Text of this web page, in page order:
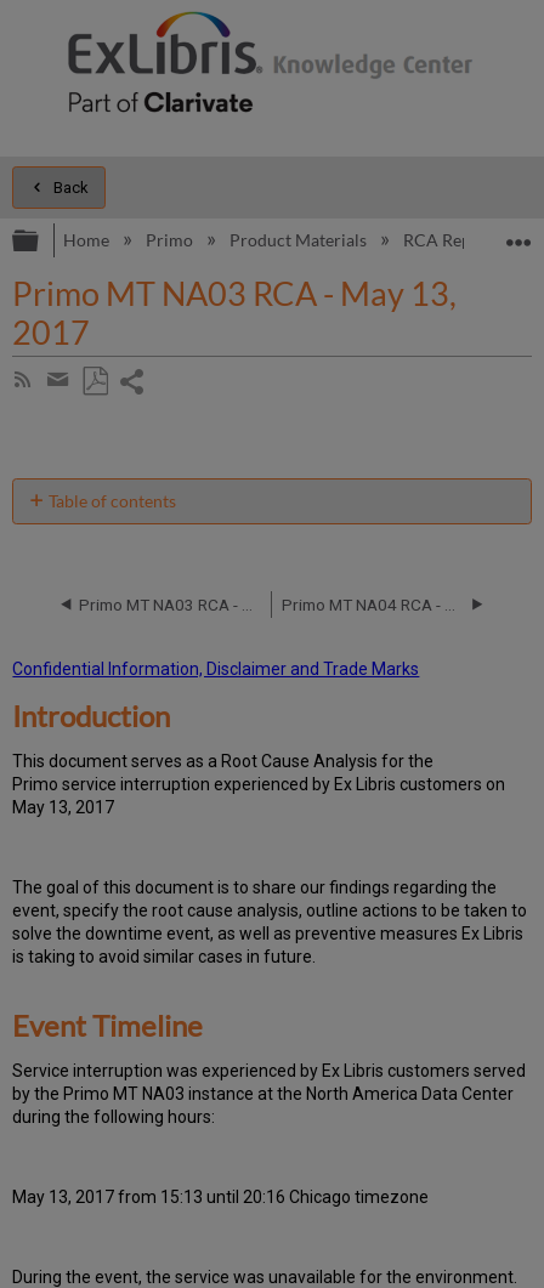
Back
Expand/collapse global hierarchy
Home Primo Product Materials RCA Reports
Primo MT NA03 RCA - May 13,
2017
Subscribe
Share
email
Table of contents
Root
Analysis
Action
Items
and
Preventive
Measures
Confidential Information, Disclaimer and Trade Marks
Introduction
This document serves as a Root Cause Analysis for the
Primo service interruption experienced by Ex Libris customers on
May 13, 2017
The goal of this document is to share our findings regarding the
event, specify the root cause analysis, outline actions to be taken to
solve the downtime event, as well as preventive measures Ex Libris
is taking to avoid similar cases in future.
Event Timeline
Service interruption was experienced by Ex Libris customers served
by the Primo MT NA03 instance at the North America Data Center
during the following hours:
May 13, 2017 from 15:13 until 20:16 Chicago timezone
During the event, the service was unavailable for the environment.